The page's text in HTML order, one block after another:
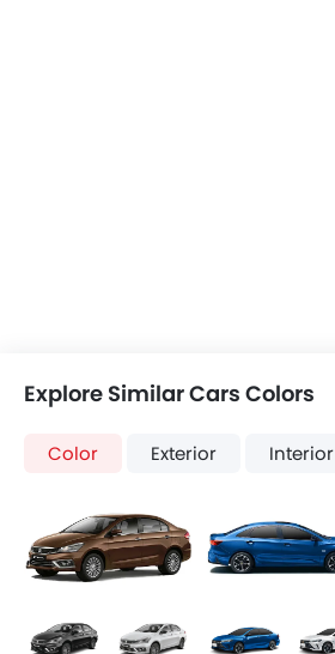
Explore Similar Cars Colors
Color Exterior Interior